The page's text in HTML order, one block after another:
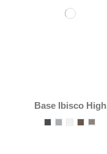
Base Ibisco High